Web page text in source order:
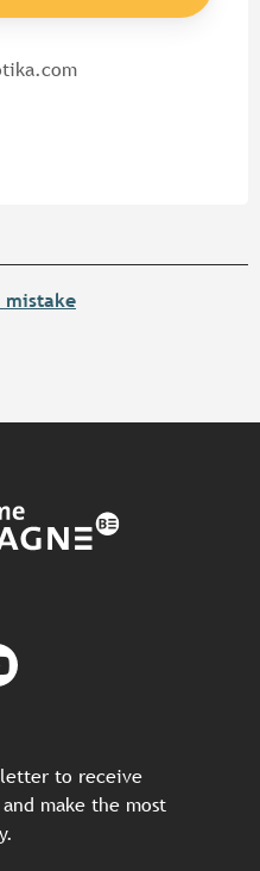
mistake
to receive
make the most